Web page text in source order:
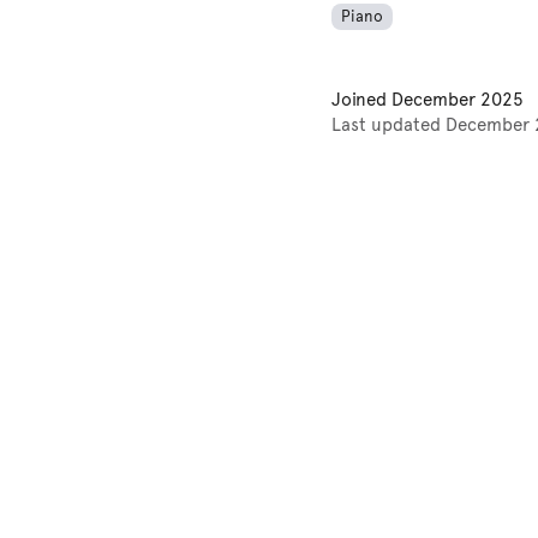
Piano
Joined December 2025
Last updated December